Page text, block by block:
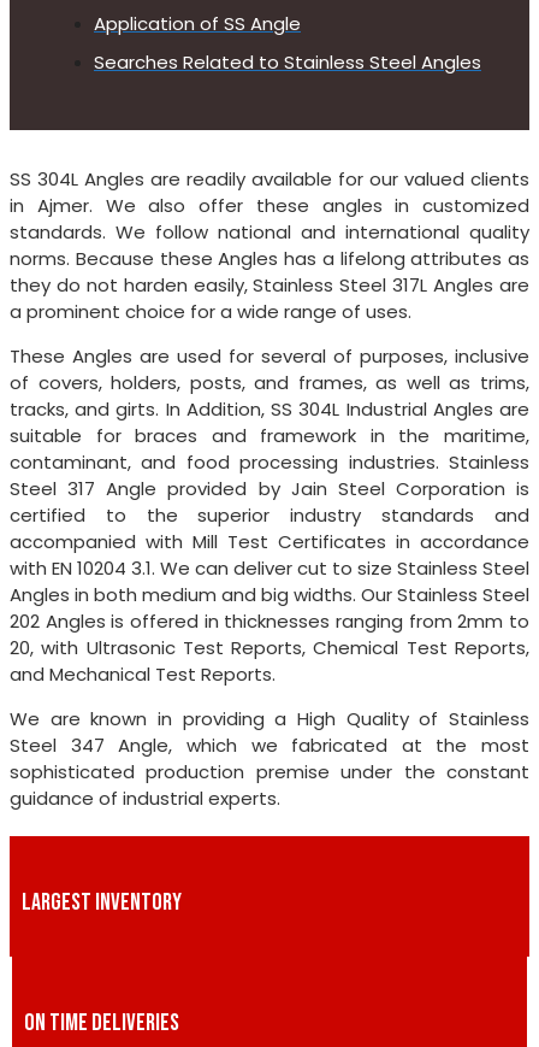
Application of SS Angle
Searches Related to Stainless Steel Angles
SS 304L Angles are readily available for our valued clients
in Ajmer. We also offer these angles in customized
standards. We follow national and international quality
norms. Because these Angles has a lifelong attributes as
they do not harden easily, Stainless Steel 317L Angles are
a prominent choice for a wide range of uses.
These Angles are used for several of purposes, inclusive
of covers, holders, posts, and frames, as well as trims,
tracks, and girts. In Addition, SS 304L Industrial Angles are
suitable for braces and framework in the maritime,
contaminant, and food processing industries. Stainless
Steel 317 Angle provided by Jain Steel Corporation is
certified to the superior industry standards and
accompanied with Mill Test Certificates in accordance
with EN 10204 3.1. We can deliver cut to size Stainless Steel
Angles in both medium and big widths. Our Stainless Steel
202 Angles is offered in thicknesses ranging from 2mm to
20, with Ultrasonic Test Reports, Chemical Test Reports,
and Mechanical Test Reports.
We are known in providing a High Quality of Stainless
Steel 347 Angle, which we fabricated at the most
sophisticated production premise under the constant
guidance of industrial experts.
LARGEST INVENTORY
ON TIME DELIVERIES